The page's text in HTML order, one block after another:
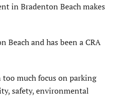
in Bradenton Beach makes
Beach and has been a CRA
much focus on parking
safety, environmental